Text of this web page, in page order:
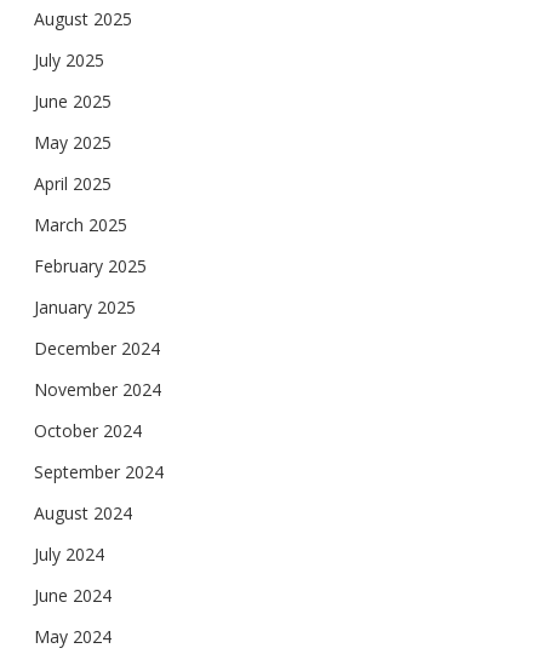
August 2025
July 2025
June 2025
May 2025
April 2025
March 2025
February 2025
January 2025
December 2024
November 2024
October 2024
September 2024
August 2024
July 2024
June 2024
May 2024